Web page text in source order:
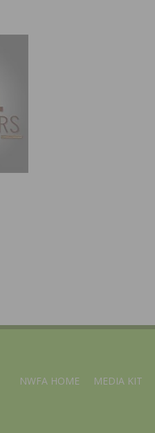
NWFA HOME MEDIA KIT